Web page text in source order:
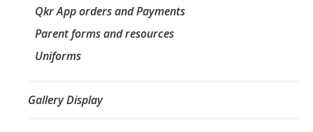
Qkr App orders and Payments
Parent forms and resources
Uniforms
Gallery Display